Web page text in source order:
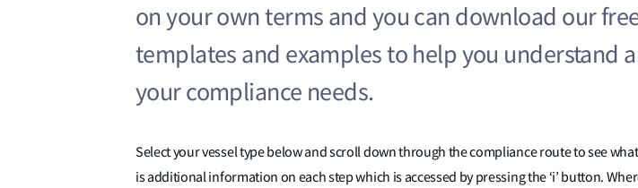
on your own terms and you can download our
templates and examples to help you understand
your compliance needs.
Select your vessel type below and scroll down through the compliance route to see
is additional information on each step which is accessed by pressing the ‘i’ button.